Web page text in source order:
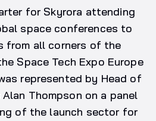
for Skyrora attending
space conferences to
from all corners of the
Space Tech Expo Europe
represented by Head of
Thompson on a panel
of the launch sector for